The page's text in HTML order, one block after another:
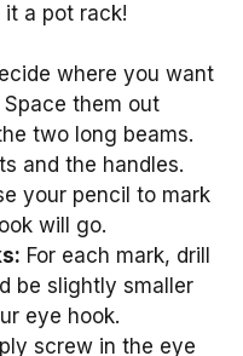
a pot rack!
where you want
them out
two long beams.
and the handles.
your pencil to mark
will go.
For each mark, drill
be slightly smaller
eye hook.
screw in the eye